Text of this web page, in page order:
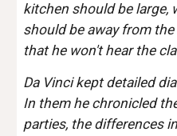
kitchen should be large,
should be away from
that he won't hear the
Da Vinci kept detailed
In them he chronicled
parties, the differences